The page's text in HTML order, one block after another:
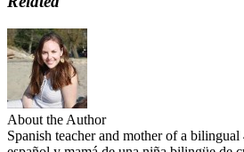
About the Author
Spanish teacher and mother of a